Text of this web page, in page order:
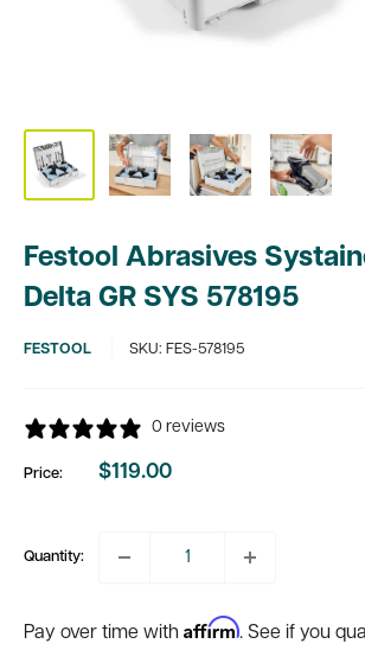
Festool Abrasives
Delta GR SYS 578195
FESTOOL SKU: FES-578195
0 reviews
Price:
Sale
$119.00
Quantity:
Pay over time with Affirm. See if you